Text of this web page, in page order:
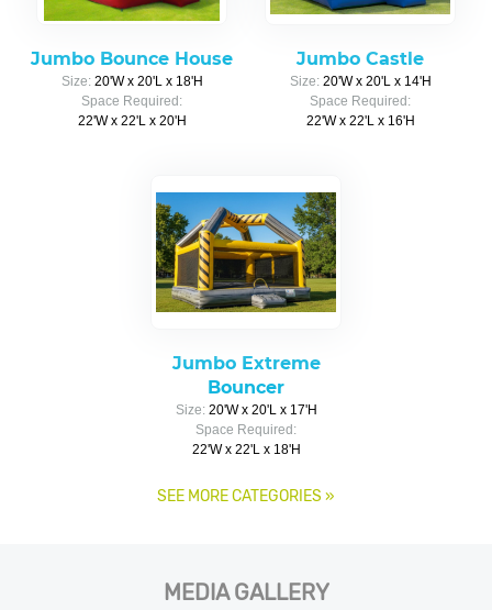
Jumbo Bounce House
Size: 20'W x 20'L x 18'H
Space Required:
22'W x 22'L x 20'H
Jumbo Castle
Size: 20'W x 20'L x 14'H
Space Required:
22'W x 22'L x 16'H
Jumbo Extreme
Bouncer
Size: 20'W x 20'L x 17'H
Space Required:
22'W x 22'L x 18'H
SEE MORE CATEGORIES »
MEDIA GALLERY